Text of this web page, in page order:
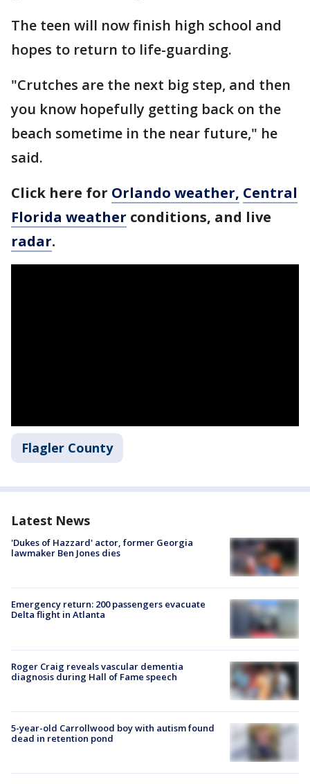
The teen will now finish high school and
hopes to return to life-guarding.
"Crutches are the next big step, and then
you know hopefully getting back on the
beach sometime in the near future," he
said.
Click here for Orlando weather, Central
Florida weather conditions, and live
radar.
Flagler County
Latest News
'Dukes of Hazzard' actor, former Georgia
lawmaker Ben Jones dies
Emergency return: 200 passengers evacuate
Delta flight in Atlanta
Roger Craig reveals vascular dementia
diagnosis during Hall of Fame speech
5-year-old Carrollwood boy with autism found
dead in retention pond